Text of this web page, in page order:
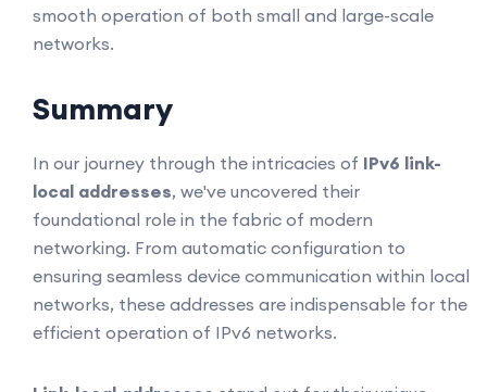
smooth operation of both small and large-scale
networks.
Summary
In our journey through the intricacies of IPv6 link-
local addresses, we've uncovered their
foundational role in the fabric of modern
networking. From automatic configuration to
ensuring seamless device communication within local
networks, these addresses are indispensable for the
efficient operation of IPv6 networks.